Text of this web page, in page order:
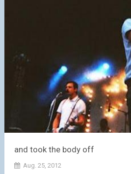
and took the body off
Aug. 25, 2012